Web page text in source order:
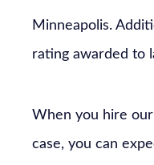
Minneapolis.
rating awarded to
When you hire
case, you can